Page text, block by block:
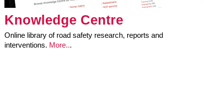
Knowledge Centre
Online library of road safety research, reports and
interventions. More...